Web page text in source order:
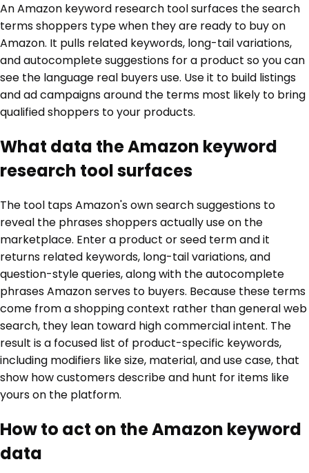
An Amazon keyword research tool surfaces the search
terms shoppers type when they are ready to buy on
Amazon. It pulls related keywords, long-tail variations,
and autocomplete suggestions for a product so you can
see the language real buyers use. Use it to build listings
and ad campaigns around the terms most likely to bring
qualified shoppers to your products.
What data the Amazon keyword
research tool surfaces
The tool taps Amazon's own search suggestions to
reveal the phrases shoppers actually use on the
marketplace. Enter a product or seed term and it
returns related keywords, long-tail variations, and
question-style queries, along with the autocomplete
phrases Amazon serves to buyers. Because these terms
come from a shopping context rather than general web
search, they lean toward high commercial intent. The
result is a focused list of product-specific keywords,
including modifiers like size, material, and use case, that
show how customers describe and hunt for items like
yours on the platform.
How to act on the Amazon keyword
data